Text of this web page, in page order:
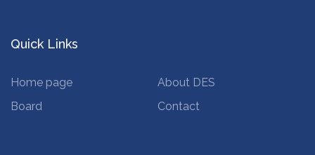
Quick Links
Home page
About DES
Board
Contact